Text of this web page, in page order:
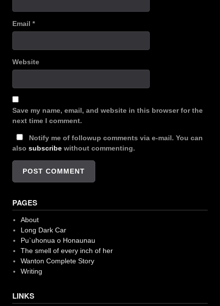
Email *
Website
Save my name, email, and website in this browser for the
next time I comment.
Notify me of followup comments via e-mail. You can
also subscribe without commenting.
PAGES
About
Long Dark Car
Pu`uhonua o Honaunau
The smell of every inch of her
Wanton Complete Story
Writing
LINKS